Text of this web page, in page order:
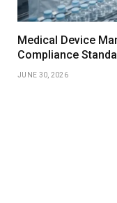
Medical Device
Compliance
JUNE 30, 2026